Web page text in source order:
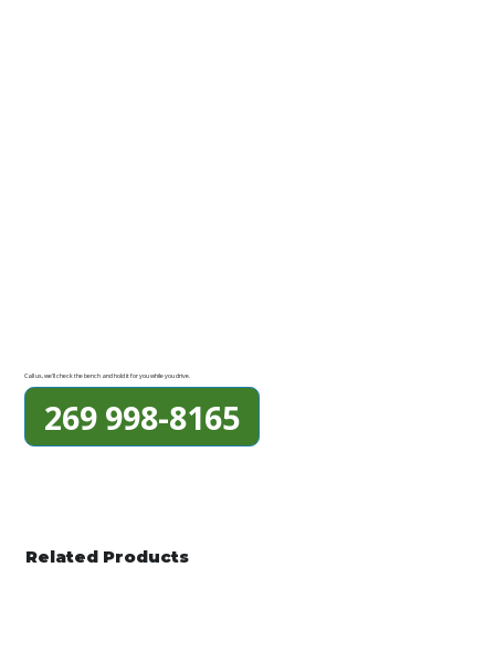
Call us, we'll check the bench and hold it for you while you drive.
269 998-8165
Related Products